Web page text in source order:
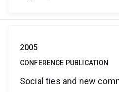
2005
CONFERENCE PUBLICATION
Social ties and new